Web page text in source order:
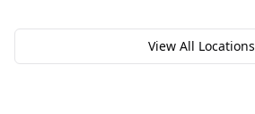
View All Locations